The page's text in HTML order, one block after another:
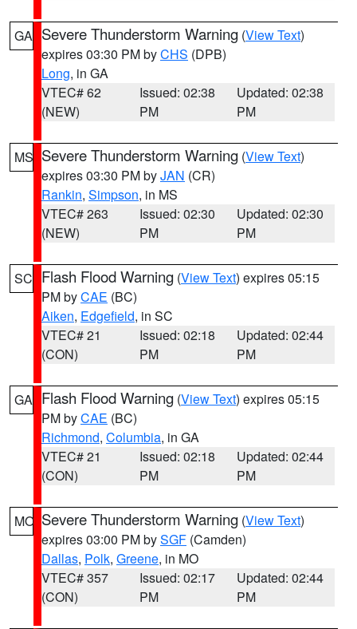
GA Severe Thunderstorm Warning (View Text)
expires 03:30 PM byCHS (DPB)
Long, in GA
VTEC# 62
(NEW)
Issued: 02:38
PM
Updated: 02:38
PM
MS Severe Thunderstorm Warning (View Text)
expires 03:30 PM byJAN (CR)
Rankin, Simpson, in MS
VTEC# 263
(NEW)
Issued: 02:30
PM
Updated: 02:30
PM
SC Flash Flood Warning (View Text) expires 05:15
PM byCAE (BC)
Aiken, Edgefield, in SC
VTEC# 21
(CON)
Issued: 02:18
PM
Updated: 02:44
PM
GA Flash Flood Warning (View Text) expires 05:15
PM byCAE (BC)
Richmond, Columbia, in GA
VTEC# 21
(CON)
Issued: 02:18
PM
Updated: 02:44
PM
MO Severe Thunderstorm Warning (View Text)
expires 03:00 PM bySGF (Camden)
Dallas, Polk, Greene, in MO
VTEC# 357
(CON)
Issued: 02:17
PM
Updated: 02:44
PM